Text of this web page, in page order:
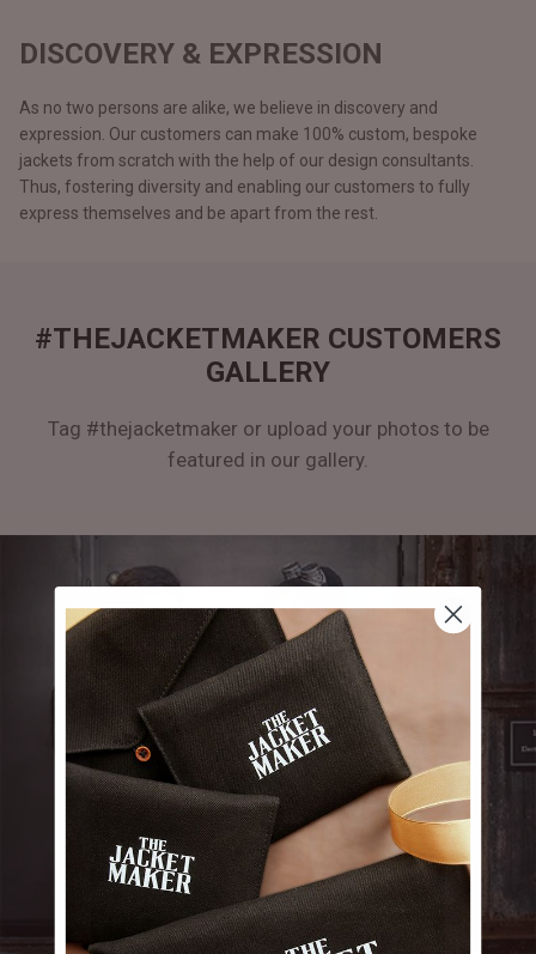
DISCOVERY & EXPRESSION
As no two persons are alike, we believe in discovery and
expression. Our customers can make 100% custom, bespoke
jackets from scratch with the help of our design consultants.
Thus, fostering diversity and enabling our customers to fully
express themselves and be apart from the rest.
#THEJACKETMAKER CUSTOMERS
GALLERY
Tag #thejacketmaker or upload your photos to be
featured in our gallery.